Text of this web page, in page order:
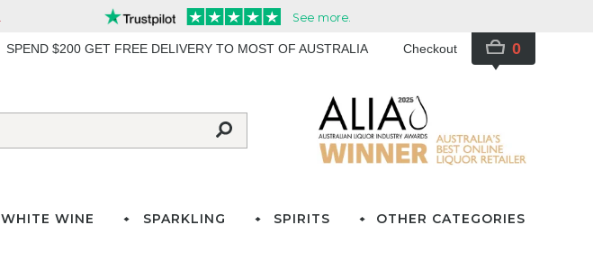
SPEND $200 GET FREE DELIVERY TO MOST OF AUSTRALIA Checkout 0
WHITE WINE SPARKLING SPIRITS OTHER CATEGORIES